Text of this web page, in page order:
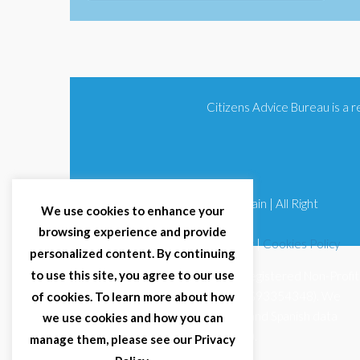
Citizens Advice Bureau is a
© 2025 Citizens Advice Bureau Spain | All Right
Terms & Conditions
Privacy Policy|Cookies Policy
Citizens Advice Bureau Spain is a registered Non-Profit
Organisation (Reg. Nº 11253, CIF G93354348). We
comply with GDPR (EU 2016/679) and Spanish data
protection law (LOPDGDD 3/2018).
We use cookies to enhance your
browsing experience and provide
personalized content. By continuing
to use this site, you agree to our use
of cookies. To learn more about how
we use cookies and how you can
manage them, please see our Privacy